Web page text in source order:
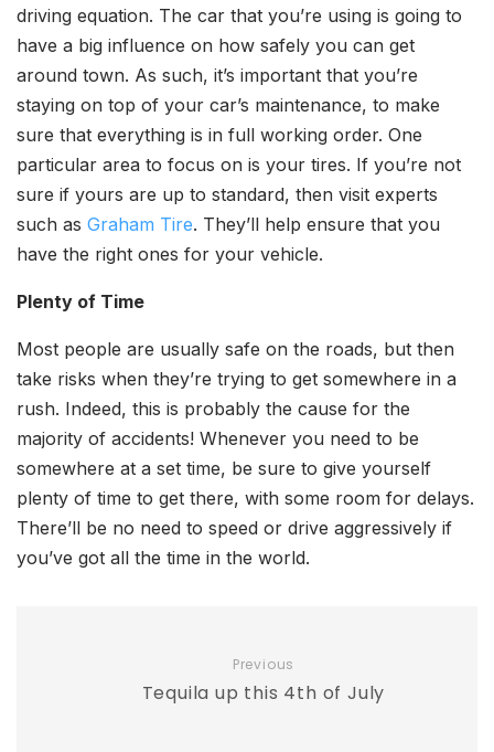
driving equation. The car that you’re using is going to
have a big influence on how safely you can get
around town. As such, it’s important that you’re
staying on top of your car’s maintenance, to make
sure that everything is in full working order. One
particular area to focus on is your tires. If you’re not
sure if yours are up to standard, then visit experts
such as Graham Tire. They’ll help ensure that you
have the right ones for your vehicle.
Plenty of Time
Most people are usually safe on the roads, but then
take risks when they’re trying to get somewhere in a
rush. Indeed, this is probably the cause for the
majority of accidents! Whenever you need to be
somewhere at a set time, be sure to give yourself
plenty of time to get there, with some room for delays.
There’ll be no need to speed or drive aggressively if
you’ve got all the time in the world.
Previous
Tequila up this 4th of July